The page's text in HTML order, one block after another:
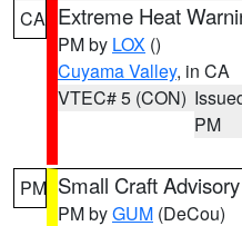
CA Extreme Heat
PM by LOX ()
Cuyama Valley, in CA
VTEC# 5 (CON)
PM
PM Small Craft Advisory
PM byGUM (DeCou)